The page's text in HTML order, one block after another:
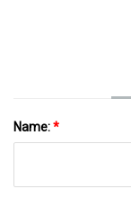
Name:*